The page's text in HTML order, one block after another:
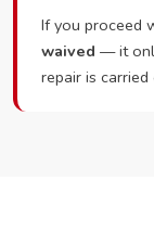
If you proceed
waived — it
repair is carried